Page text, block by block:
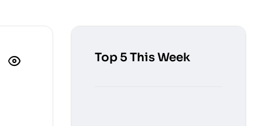
Top 5 This Week